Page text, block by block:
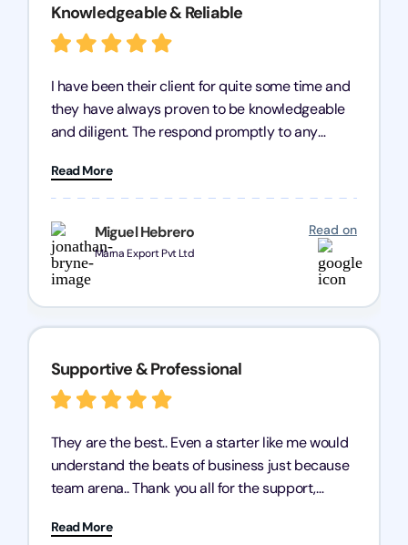
Miguel Hebrero
Marna Export Pvt Ltd
Read on
Knowledgeable & Reliable
I have been their client for quite some time and
they have always proven to be knowledgeable
and diligent. The respond promptly to any
heart, even in other geographies or, in my case,
for international clients.
Read More
Supportive & Professional
They are the best.. Even a starter like me would
understand the beats of business just because
team arena.. Thank you all for the support,
Chozen HealthCare Private Limited Thank you
Read More